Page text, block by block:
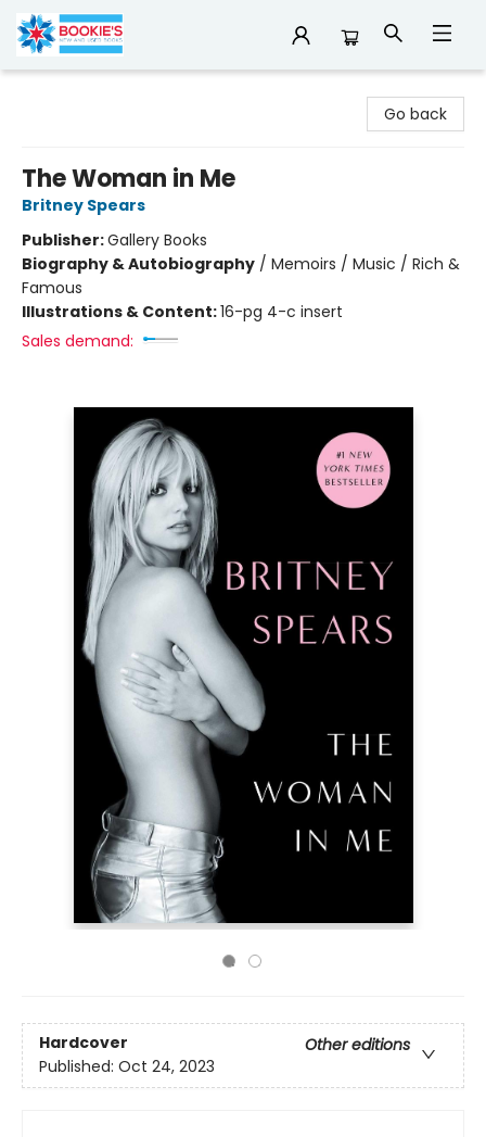
Go back
The Woman in Me
Britney Spears
Publisher:Gallery Books
Biography & Autobiography / Memoirs / Music / Rich &
Famous
Illustrations & Content:16-pg 4-c insert
Sales demand:
Hardcover
Other editions
Published: Oct 24, 2023